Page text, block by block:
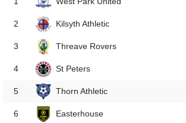
2 Kilsyth Athletic
3 Threave Rovers
4 St Peters
5 Thorn Athletic
6 Easterhouse